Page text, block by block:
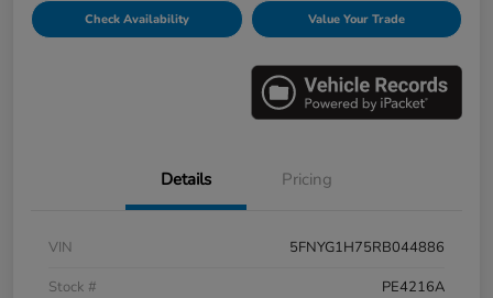
Check Availability Value Your Trade
Details Pricing
VIN
5FNYG1H75RB044886
Stock #
PE4216A